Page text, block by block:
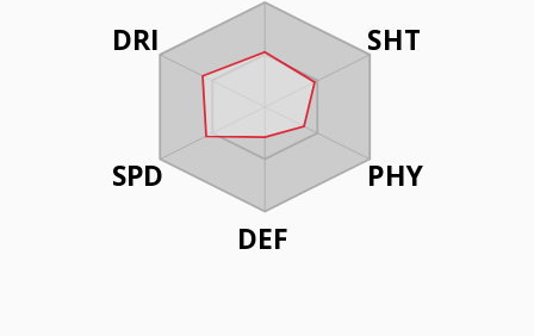
SHT
PHY
DEF
DRI
SPD